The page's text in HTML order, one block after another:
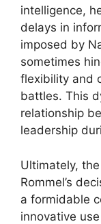
intelligence,
delays in
imposed by
sometimes
flexibility and
battles. This
relationship
leadership
Ultimately,
Rommel’s
a formidable
innovative